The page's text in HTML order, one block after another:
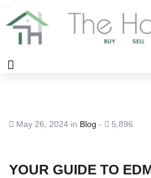
May 26, 2024 in Blog - 5,896
YOUR GUIDE TO